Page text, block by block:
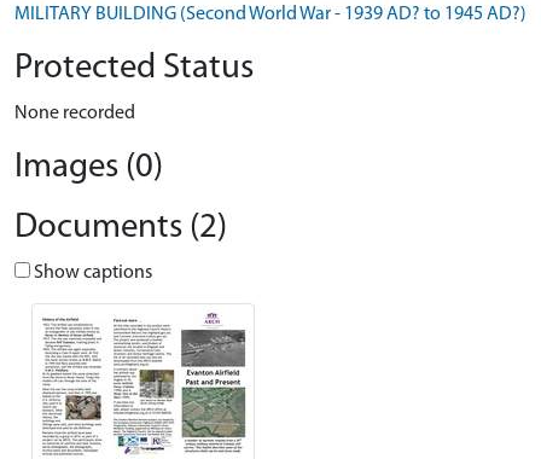
MILITARY BUILDING (Second World War - 1939 AD? to 1945 AD?)
Protected Status
None recorded
Images (0)
Documents (2)
Show captions